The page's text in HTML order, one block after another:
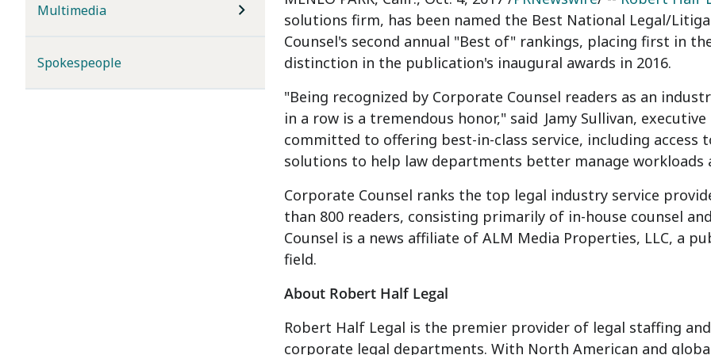
Multimedia
Spokespeople
solutions firm, has been named the Best National Legal/
Counsel's second annual "Best of" rankings, placing first in
distinction in the publication's inaugural awards in 2016.
"Being recognized by Corporate Counsel readers as an
in a row is a tremendous honor," said Jamy Sullivan,
committed to offering best-in-class service, including access
solutions to help law departments better manage workloads
Corporate Counsel ranks the top legal industry service
than 800 readers, consisting primarily of in-house counsel
Counsel is a news affiliate of ALM Media Properties, LLC, a
field.
About Robert Half Legal
Robert Half Legal is the premier provider of legal staffing
corporate legal departments. With North American and